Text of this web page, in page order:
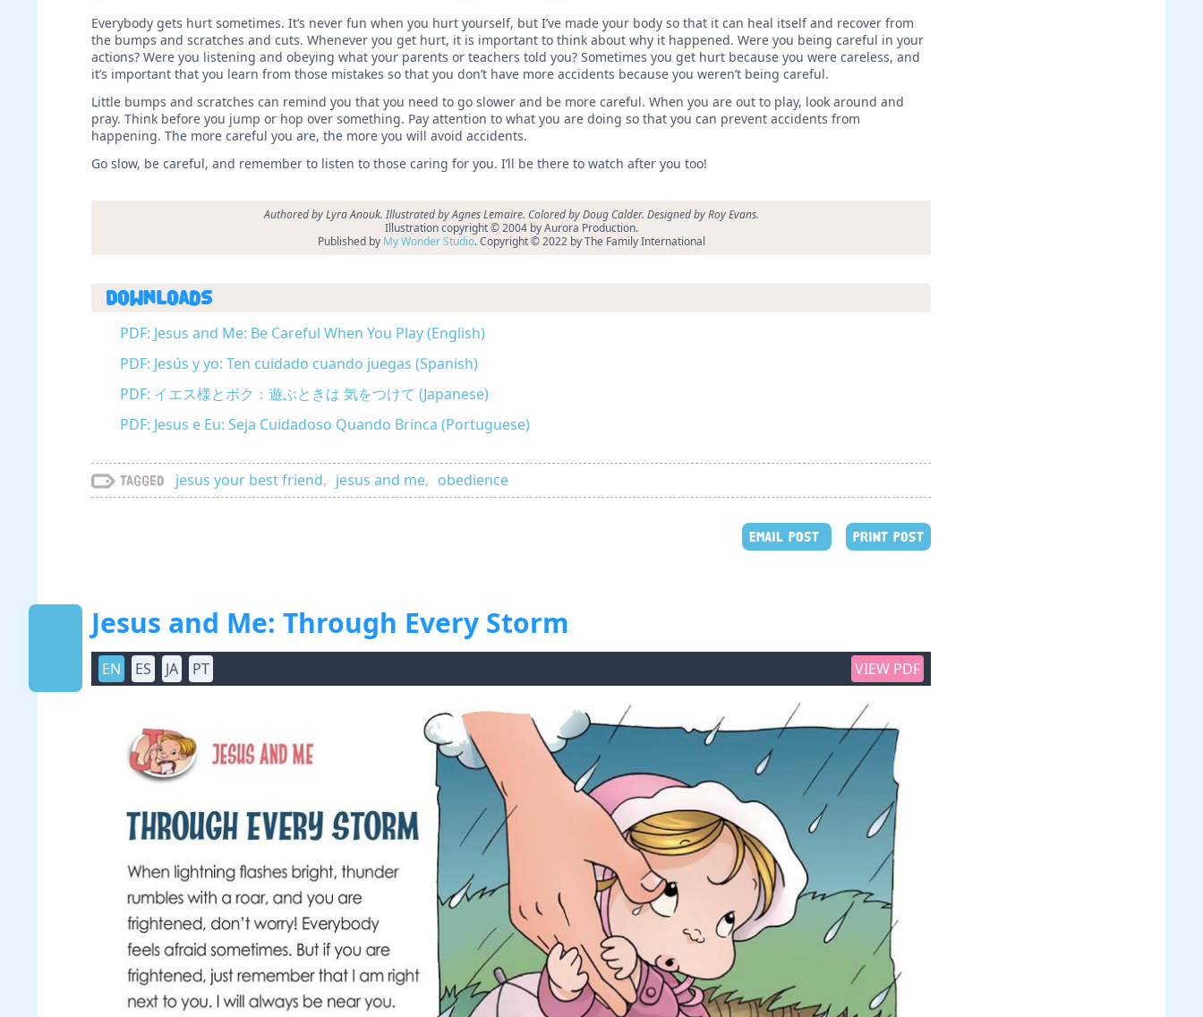
Everybody gets hurt sometimes. It’s never fun when you hurt yourself, but I’ve made your body so that it can heal itself and recover from
the bumps and scratches and cuts. Whenever you get hurt, it is important to think about why it happened. Were you being careful in your
actions? Were you listening and obeying what your parents or teachers told you? Sometimes you get hurt because you were careless, and
it’s important that you learn from those mistakes so that you don’t have more accidents because you weren’t being careful.
Little bumps and scratches can remind you that you need to go slower and be more careful. When you are out to play, look around and
pray. Think before you jump or hop over something. Pay attention to what you are doing so that you can prevent accidents from
happening. The more careful you are, the more you will avoid accidents.
Go slow, be careful, and remember to listen to those caring for you. I’ll be there to watch after you too!
Authored by Lyra Anouk. Illustrated by Agnes Lemaire. Colored by Doug Calder. Designed by Roy Evans.
Illustration copyright © 2004 by Aurora Production.
Published by My Wonder Studio. Copyright © 2022 by The Family International
Downloads
PDF: Jesus and Me: Be Careful When You Play (English)
PDF: Jesús y yo: Ten cuidado cuando juegas (Spanish)
PDF: イエス様とボク：遊ぶときは 気をつけて (Japanese)
PDF: Jesus e Eu: Seja Cuidadoso Quando Brinca (Portuguese)
Tagged jesus your best friend, jesus and me, obedience
EMAIL POST PRINT POST
Jesus and Me: Through Every Storm
EN ES JA PT VIEW PDF